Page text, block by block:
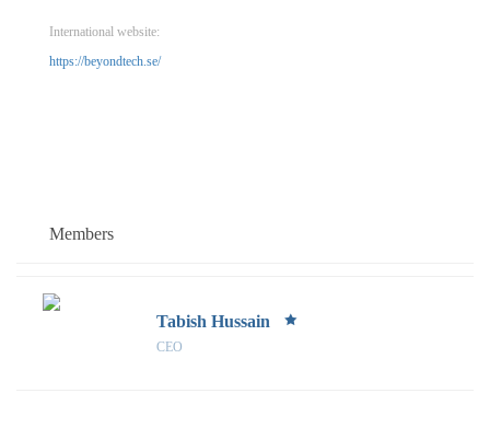
International website:
https://beyondtech.se/
Members
Tabish Hussain
CEO